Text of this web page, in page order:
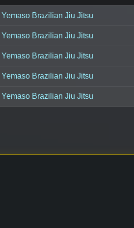
Yemaso Brazilian Jiu Jitsu
Yemaso Brazilian Jiu Jitsu
Yemaso Brazilian Jiu Jitsu
Yemaso Brazilian Jiu Jitsu
Yemaso Brazilian Jiu Jitsu